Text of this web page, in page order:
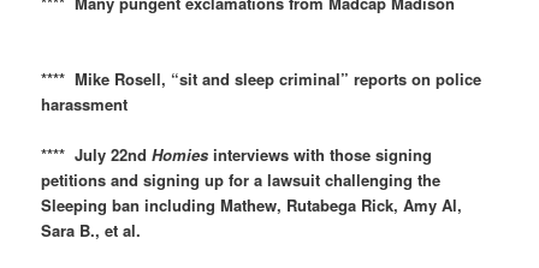
**** Mike Rosell, “sit and sleep criminal” reports on police
harassment
**** July 22ndHomiesinterviews with those signing
petitions and signing up for a lawsuit challenging the
Sleeping ban including Mathew, Rutabega Rick, Amy Al,
Sara B., et al.